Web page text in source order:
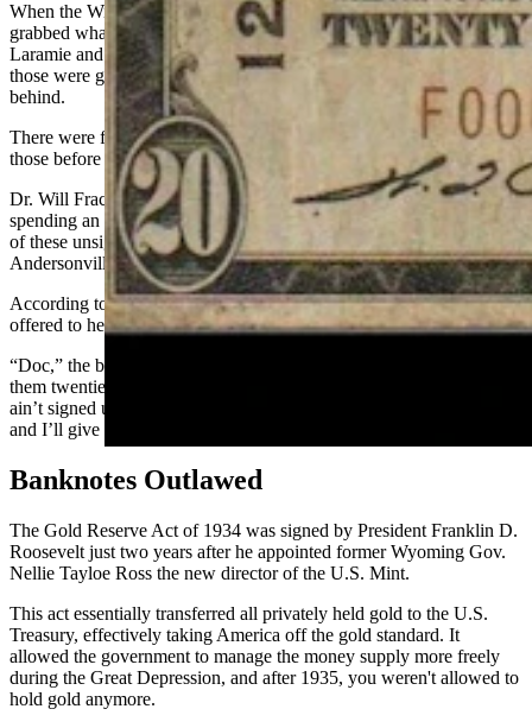
When the Wild Bunch robbed the train at Wilcox, Tucker said they
grabbed whatever notes they could that had been signed by the
Laramie and Cheyenne banks and took those with them, because
those were good anywhere. They left the unsigned banknotes
behind.
There were forged bank notes and bank tellers would try to catch
those before they were cashed.
Dr. Will Frackleton wrote in his book “Sagebrush Dentist” about
spending an afternoon with the outlaws . He had encountered some
of these unsigned notes while watching a monte game in
Andersonville, a shanty town the gang liked to hang out in.
According to Frackleton, the bartender grew confidential and
offered to help if he ended up with an unsigned National.
“Doc,” the bartender said, “the boys are gettin’ a little careless about
them twenties. Took ’em in the last Union Pacific deal and some
ain’t signed up. If you get aholt of any like that, bring them to me
and I’ll give you signed ones!”
Banknotes Outlawed
The Gold Reserve Act of 1934 was signed by President Franklin D.
Roosevelt just two years after he appointed former Wyoming Gov.
Nellie Tayloe Ross the new director of the U.S. Mint.
This act essentially transferred all privately held gold to the U.S.
Treasury, effectively taking America off the gold standard. It
allowed the government to manage the money supply more freely
during the Great Depression, and after 1935, you weren't allowed to
hold gold anymore.